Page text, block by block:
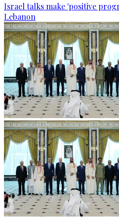
Israel talks make 'positive
Lebanon